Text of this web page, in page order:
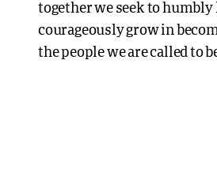
together we seek to humbly
courageously grow in
the people we are called to